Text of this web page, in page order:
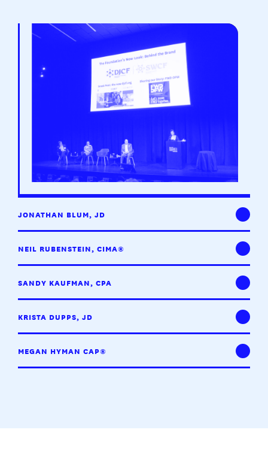
JONATHAN BLUM, JD
NEIL RUBENSTEIN, CIMA®
SANDY KAUFMAN, CPA
KRISTA DUPPS, JD
MEGAN HYMAN CAP®